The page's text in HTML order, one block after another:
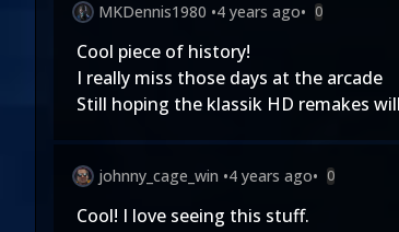
MKDennis1980 •4 years ago• 0
Cool piece of history!
I really miss those days at the arcade
Still hoping the klassik HD remakes
johnny_cage_win •4 years ago• 0
Cool! I love seeing this stuff.